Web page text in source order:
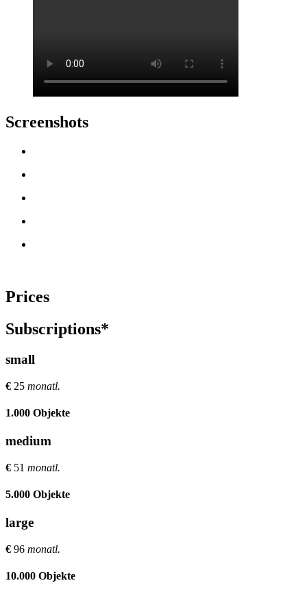
Screenshots
Prices
Subscriptions*
small
€ 25 monatl.
1.000 Objekte
medium
€ 51 monatl.
5.000 Objekte
large
€ 96 monatl.
10.000 Objekte